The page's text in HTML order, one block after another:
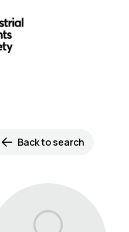
Back to search